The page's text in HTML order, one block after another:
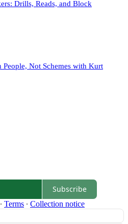
Drills, Reads, and Block
Not Schemes with Kurt
Subscribe
∙ Terms ∙ Collection notice